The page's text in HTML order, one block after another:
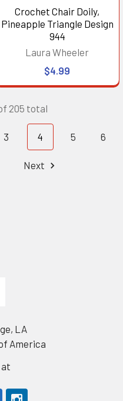
Crochet Chair Doily,
Pineapple Triangle Design
944
Laura Wheeler
$4.99
205 total
3 4 5 6
Next
LA
America
at